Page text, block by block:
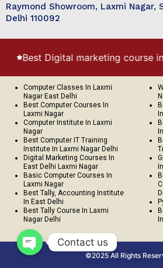
Raymond Showroom, Laxmi Nagar,
Delhi 110092
Digital marketing course in Laxmi
Computer Classes In Laxmi
Nagar East Delhi
Best Computer Courses In
Laxmi Nagar
Computer Institute In Laxmi
Nagar
Best Computer IT Training
Institute In Laxmi Nagar Delhi
Digital Marketing Courses In
East Delhi Laxmi Nagar
Basic Computer Courses In
Laxmi Nagar
Best Tally, Accounting Institute
In East Delhi
Best Tally Course In Laxmi
Nagar Delhi
©2025 All Rights
Contact us